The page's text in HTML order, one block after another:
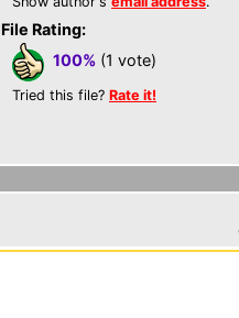
File Rating:
100% (1 vote)
Tried this file? Rate it!